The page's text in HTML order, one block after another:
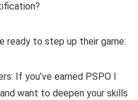
ready to step up their game:
If you’ve earned PSPO I
want to deepen your skills